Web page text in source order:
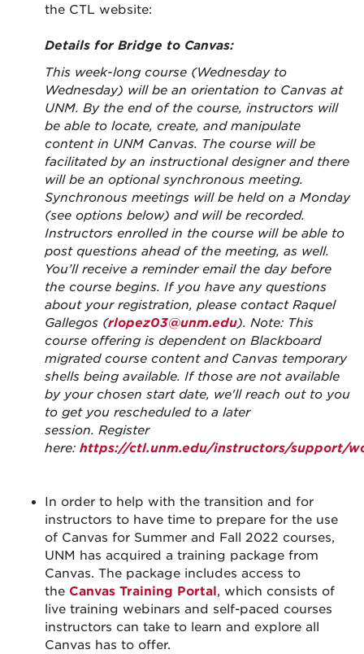
the CTL website:
Details for Bridge to Canvas:
This week-long course (Wednesday to
Wednesday) will be an orientation to Canvas at
UNM. By the end of the course, instructors will
be able to locate, create, and manipulate
content in UNM Canvas. The course will be
facilitated by an instructional designer and there
will be an optional synchronous meeting.
Synchronous meetings will be held on a Monday
(see options below) and will be recorded.
Instructors enrolled in the course will be able to
post questions ahead of the meeting, as well.
You’ll receive a reminder email the day before
the course begins. If you have any questions
about your registration, please contact Raquel
Gallegos (rlopez03@unm.edu). Note: This
course offering is dependent on Blackboard
migrated course content and Canvas temporary
shells being available. If those are not available
by your chosen start date, we'll reach out to you
to get you rescheduled to a later
session. Register
here: https://ctl.unm.edu/instructors/support/
In order to help with the transition and for
instructors to have time to prepare for the use
of Canvas for Summer and Fall 2022 courses,
UNM has acquired a training package from
Canvas. The package includes access to
the Canvas Training Portal, which consists of
live training webinars and self-paced courses
instructors can take to learn and explore all
Canvas has to offer.